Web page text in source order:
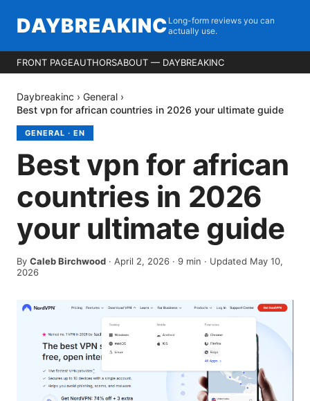
DAYBREAKINC Long-form reviews you can
actually use.
FRONT PAGEAUTHORSABOUT — DAYBREAKINC
Daybreakinc › General ›
Best vpn for african countries in 2026 your ultimate guide
GENERAL · EN
Best vpn for african
countries in 2026
your ultimate guide
By Caleb Birchwood · April 2, 2026 · 9 min · Updated May 10,
2026